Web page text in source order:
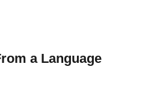
a Language